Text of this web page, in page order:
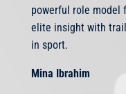
powerful role model
elite insight with
in sport.
Mina Ibrahim